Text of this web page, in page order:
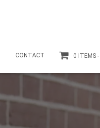
CONTACT 0 ITEMS